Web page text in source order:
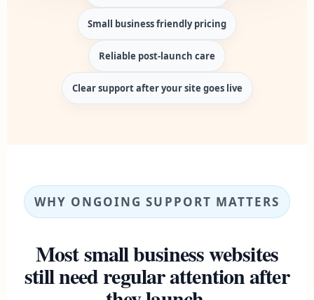
Small business friendly pricing
Reliable post-launch care
Clear support after your site goes live
WHY ONGOING SUPPORT MATTERS
Most small business websites
still need regular attention after